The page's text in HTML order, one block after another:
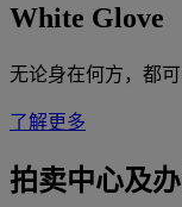
White Glove
无论身在何方，都
了解更多
拍卖中心及